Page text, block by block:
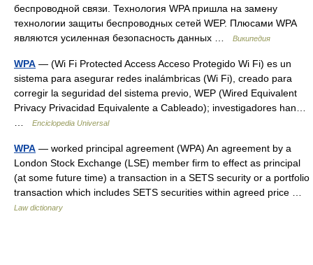
беспроводной связи. Технология WPA пришла на замену
технологии защиты беспроводных сетей WEP. Плюсами WPA
являются усиленная безопасность данных …
Википедия
WPA — (Wi Fi Protected Access Acceso Protegido Wi Fi) es un
sistema para asegurar redes inalámbricas (Wi Fi), creado para
corregir la seguridad del sistema previo, WEP (Wired Equivalent
Privacy Privacidad Equivalente a Cableado); investigadores han…
Enciclopedia Universal
WPA — worked principal agreement (WPA) An agreement by a
London Stock Exchange (LSE) member firm to effect as principal
(at some future time) a transaction in a SETS security or a portfolio
transaction which includes SETS securities within agreed price …
Law dictionary